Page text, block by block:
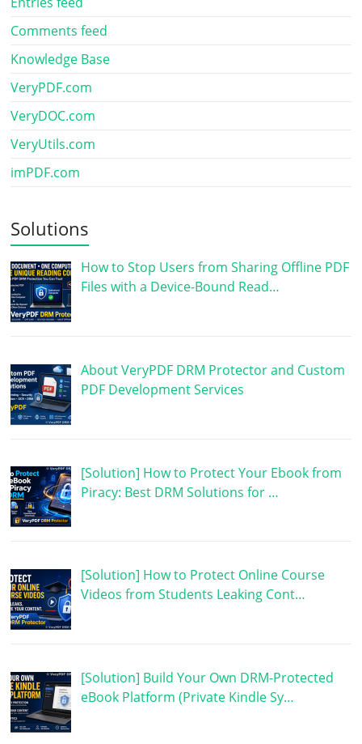
Comments feed
Knowledge Base
VeryPDF.com
VeryDOC.com
VeryUtils.com
imPDF.com
Solutions
How to Stop Users from Sharing Offline PDF
Files with a Device-Bound Read…
About VeryPDF DRM Protector and Custom
PDF Development Services
[Solution] How to Protect Your Ebook from
Piracy: Best DRM Solutions for …
[Solution] How to Protect Online Course
Videos from Students Leaking Cont…
[Solution] Build Your Own DRM-Protected
eBook Platform (Private Kindle Sy…